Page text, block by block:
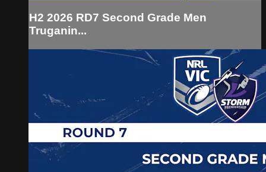
H2 2026 RD7 Second Grade Men
Truganin...